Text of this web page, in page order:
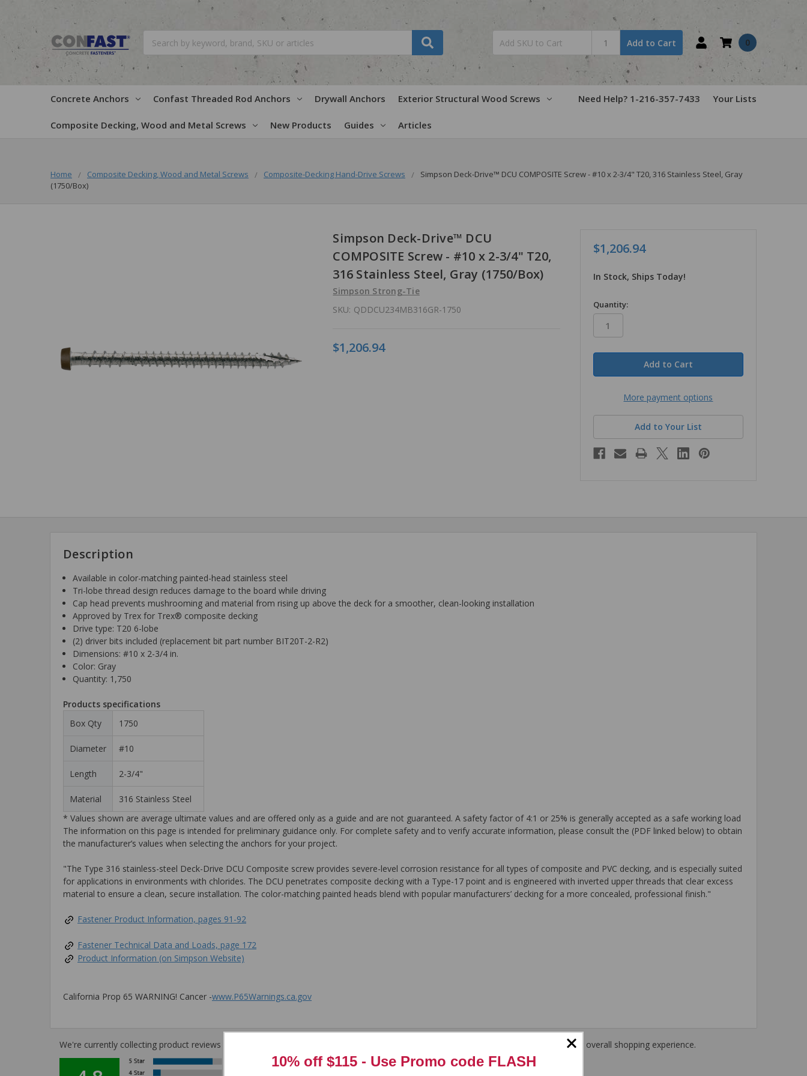
Add to Cart 0
Concrete Anchors Confast Threaded Rod Anchors Drywall Anchors Exterior Structural Wood Screws
Composite Decking, Wood and Metal Screws New Products Guides Articles
Need Help? 1-216-357-7433 Your Lists
Home Composite Decking, Wood and Metal Screws Composite-Decking Hand-Drive Screws
Simpson Deck-Drive™ DCU COMPOSITE Screw - #10 x 2-3/4" T20, 316 Stainless Steel, Gray
(1750/Box)
Simpson Deck-Drive™ DCU
COMPOSITE Screw - #10 x 2-3/4" T20,
316 Stainless Steel, Gray (1750/Box)
Simpson Strong-Tie
SKU: QDDCU234MB316GR-1750
$1,206.94
$1,206.94
In Stock, Ships Today!
in
stock
Quantity:
More payment options
Add to Your List
Description
Available in color-matching painted-head stainless steel
Tri-lobe thread design reduces damage to the board while driving
Cap head prevents mushrooming and material from rising up above the deck for a smoother, clean-looking installation
Approved by Trex for Trex® composite decking
Drive type: T20 6-lobe
(2) driver bits included (replacement bit part number BIT20T-2-R2)
Dimensions: #10 x 2-3/4 in.
Color: Gray
Quantity: 1,750
Products specifications
Box Qty
1750
Diameter #10
Length 2-3/4"
Material
316 Stainless Steel
* Values shown are average ultimate values and are offered only as a guide and are not guaranteed. A safety factor of 4:1 or 25% is generally accepted as a safe working load
The information on this page is intended for preliminary guidance only. For complete safety and to verify accurate information, please consult the (PDF linked below) to obtain
the manufacturer’s values when selecting the anchors for your project.
"The Type 316 stainless-steel Deck-Drive DCU Composite screw provides severe-level corrosion resistance for all types of composite and PVC decking, and is especially suited
for applications in environments with chlorides. The DCU penetrates composite decking with a Type-17 point and is engineered with inverted upper threads that clear excess
material to ensure a clean, secure installation. The color-matching painted heads blend with popular manufacturers’ decking for a more concealed, professional finish."
Fastener Product Information, pages 91-92
Fastener Technical Data and Loads, page 172
Product Information (on Simpson Website)
California Prop 65 WARNING! Cancer -www.P65Warnings.ca.gov
We're currently collecting product reviews for this item. In the meantime, here are some reviews from our past customers sharing their overall shopping experience.
Overall 97%
10% off $115 - Use Promo code FLASH